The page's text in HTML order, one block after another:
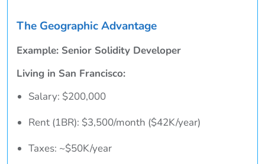
The Geographic Advantage
Example: Senior Solidity Developer
Living in San Francisco:
Salary: $200,000
Rent (1BR): $3,500/month ($42K/year)
Taxes: ~$50K/year